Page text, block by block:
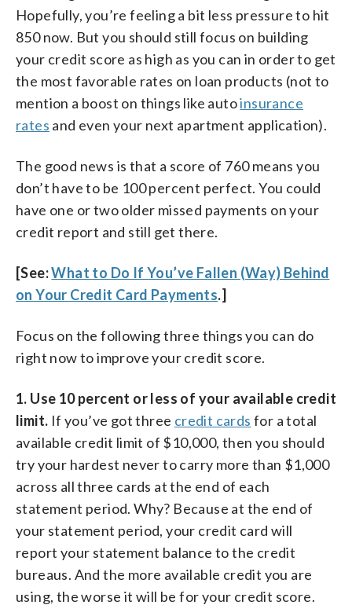
Hopefully, you’re feeling a bit less pressure to hit
850 now. But you should still focus on building
your credit score as high as you can in order to get
the most favorable rates on loan products (not to
mention a boost on things like autoinsurance
rates and even your next apartment application).
The good news is that a score of 760 means you
don’t have to be 100 percent perfect. You could
have one or two older missed payments on your
credit report and still get there.
[See:What to Do If You’ve Fallen (Way) Behind
on Your Credit Card Payments.]
Focus on the following three things you can do
right now to improve your credit score.
1. Use 10 percent or less of your available credit
limit. If you’ve got three credit cards for a total
available credit limit of $10,000, then you should
try your hardest never to carry more than $1,000
across all three cards at the end of each
statement period. Why? Because at the end of
your statement period, your credit card will
report your statement balance to the credit
bureaus. And the more available credit you are
using, the worse it will be for your credit score.